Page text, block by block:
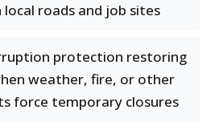
roads and job sites
protection restoring
weather, fire, or other
force temporary closures